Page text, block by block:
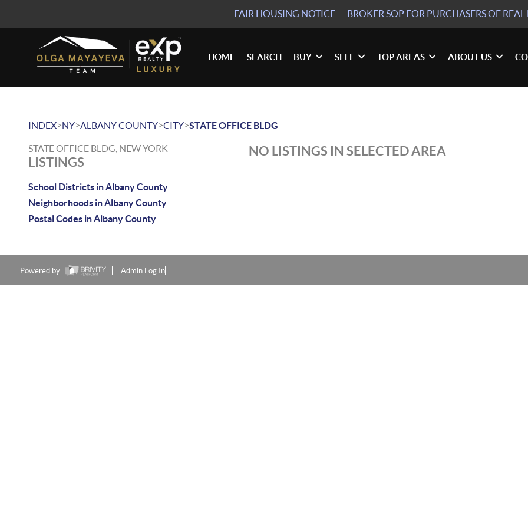
FAIR HOUSING NOTICE BROKER SOPFOR PURCHASERS OF REAL
HOME SEARCH BUY SELL TOP AREAS ABOUT US
INDEX>NY>ALBANY COUNTY>CITY>STATE OFFICE BLDG
STATE OFFICE BLDG, NEW YORK
LISTINGS
School Districts in Albany County
Neighborhoods in Albany County
Postal Codes in Albany County
NO LISTINGS IN SELECTED AREA
Powered by Admin Log In